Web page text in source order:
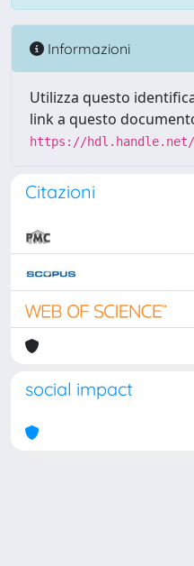
Informazioni
Utilizza questo
link a questo
https://hdl.handle.net/
Citazioni
social impact